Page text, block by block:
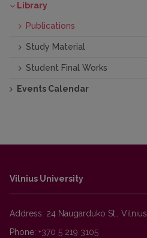
Library
Publications
Study Material
Student Final Works
Events Calendar
Vilnius University
Address: 24 Naugarduko St., Vilnius
Phone: +370 5 219 3105